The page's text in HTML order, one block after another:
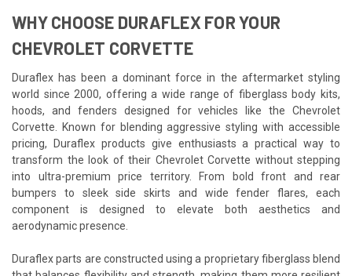
WHY CHOOSE DURAFLEX FOR YOUR
CHEVROLET CORVETTE
Duraflex has been a dominant force in the aftermarket styling
world since 2000, offering a wide range of fiberglass body kits,
hoods, and fenders designed for vehicles like the Chevrolet
Corvette. Known for blending aggressive styling with accessible
pricing, Duraflex products give enthusiasts a practical way to
transform the look of their Chevrolet Corvette without stepping
into ultra-premium price territory. From bold front and rear
bumpers to sleek side skirts and wide fender flares, each
component is designed to elevate both aesthetics and
aerodynamic presence.
Duraflex parts are constructed using a proprietary fiberglass blend